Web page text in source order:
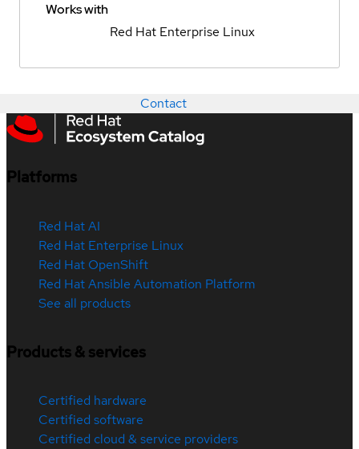
Works with
Red Hat Enterprise Linux
Contact
Platforms
Red Hat AI
Red Hat Enterprise Linux
Red Hat OpenShift
Red Hat Ansible Automation Platform
See all products
Products & services
Certified hardware
Certified software
Certified cloud & service providers